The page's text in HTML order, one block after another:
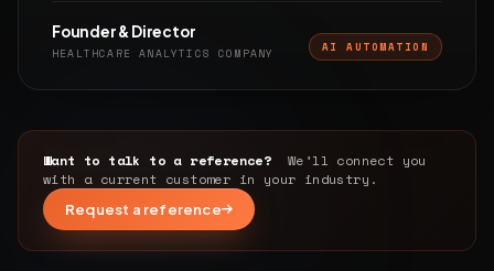
Founder & Director
HEALTHCARE ANALYTICS COMPANY AI AUTOMATION
Want to talk to a reference? We’ll connect you
with a current customer in your industry.
Request a reference